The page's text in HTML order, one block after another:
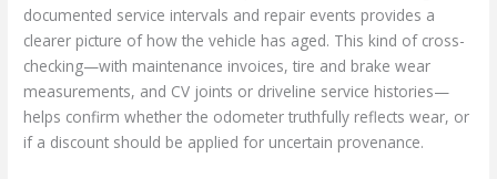
documented service intervals and repair events provides a
clearer picture of how the vehicle has aged. This kind of cross-
checking—with maintenance invoices, tire and brake wear
measurements, and CV joints or driveline service histories—
helps confirm whether the odometer truthfully reflects wear, or
if a discount should be applied for uncertain provenance.